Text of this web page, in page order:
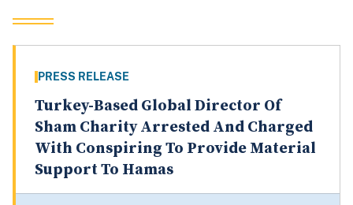
PRESS RELEASE
Turkey-Based Global Director Of
Sham Charity Arrested And Charged
With Conspiring To Provide Material
Support To Hamas